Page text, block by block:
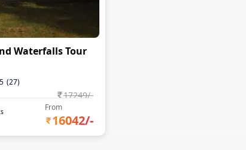
Waterfalls Tour
(27)
17249/-
From
16042/-